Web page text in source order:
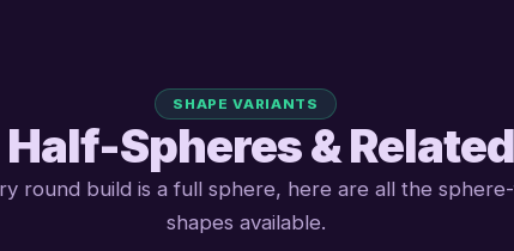
SHAPE VARIANTS
Spheres &
round build is a full sphere, here are all the
shapes available.